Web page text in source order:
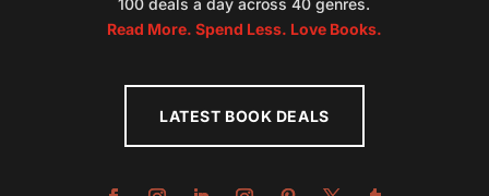
Read More. Spend Less. Love Books.
LATEST BOOK DEALS